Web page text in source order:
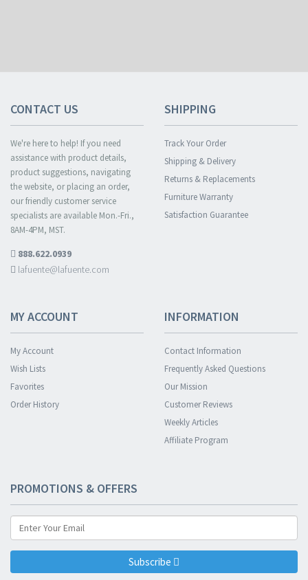
CONTACT US
We're here to help! If you need
assistance with product details,
product suggestions, navigating
the website, or placing an order,
our friendly customer service
specialists are available Mon.-Fri.,
8AM-4PM, MST.
888.622.0939
lafuente@lafuente.com
SHIPPING
Track Your Order
Shipping & Delivery
Returns & Replacements
Furniture Warranty
Satisfaction Guarantee
MY ACCOUNT
My Account
Wish Lists
Favorites
Order History
INFORMATION
Contact Information
Frequently Asked Questions
Our Mission
Customer Reviews
Weekly Articles
Affiliate Program
PROMOTIONS & OFFERS
Subscribe